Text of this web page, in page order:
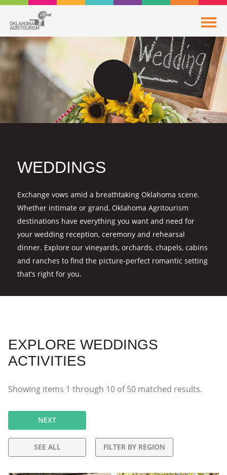
WEDDINGS
Exchange vows amid a breathtaking Oklahoma scene.
Whether intimate or grand, Oklahoma Agritourism
destinations have everything you want and need for
your wedding reception, ceremony and rehearsal
dinner. Explore our vineyards, orchards, chapels, cabins
and ranches to find the picture-perfect romantic setting
that’s right for you.
EXPLORE WEDDINGS
ACTIVITIES
Showing items 1 through 10 of50 matched results.
NEXT
SEE ALL FILTER BY REGION